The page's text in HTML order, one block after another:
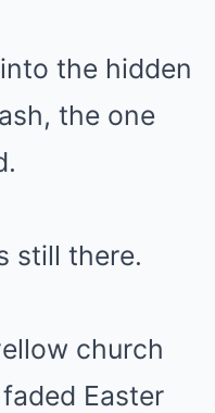
the hidden
the one
still there.
church
Easter